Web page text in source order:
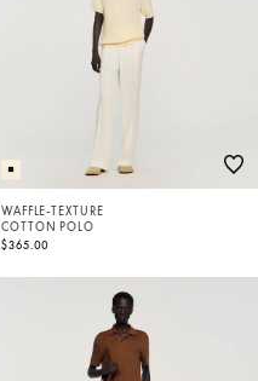
WAFFLE-TEXTURE
COTTON POLO
$365.00